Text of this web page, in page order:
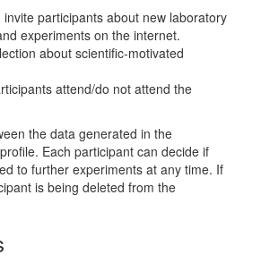
participants about new laboratory
experiments on the internet.
about scientific-motivated
attend/do not attend the
the data generated in the
Each participant can decide if
to further experiments at any time. If
is being deleted from the